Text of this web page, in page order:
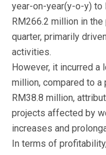
year-on-year(y-o-y) to
RM266.2 million in
quarter, primarily
activities.
However, it incurred a
million, compared to
RM38.8 million,
projects affected by
increases and
In terms of